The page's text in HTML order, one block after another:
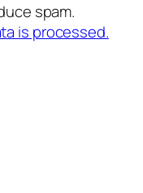
spam.
is processed.